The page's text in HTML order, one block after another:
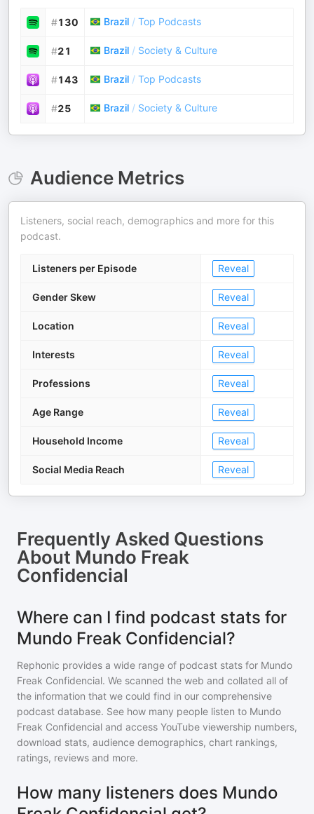
#130 Brazil / Top Podcasts
#21 Brazil / Society & Culture
#143 Brazil / Top Podcasts
#25 Brazil / Society & Culture
Audience Metrics
Listeners, social reach, demographics and more for this
podcast.
Listeners per Episode Reveal
Gender Skew Reveal
Location Reveal
Interests Reveal
Professions Reveal
Age Range Reveal
Household Income Reveal
Social Media Reach Reveal
Frequently Asked Questions
About Mundo Freak
Confidencial
Where can I find podcast stats for
Mundo Freak Confidencial?
Rephonic provides a wide range of podcast stats for Mundo
Freak Confidencial. We scanned the web and collated all of
the information that we could find in our comprehensive
podcast database. See how many people listen to Mundo
Freak Confidencial and access YouTube viewership numbers,
download stats, audience demographics, chart rankings,
ratings, reviews and more.
How many listeners does Mundo